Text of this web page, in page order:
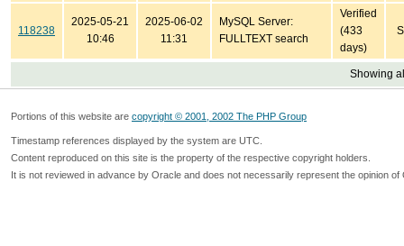
118238
2025-05-21
10:46
2025-06-02
11:31
MySQL Server:
FULLTEXT search
Verified
(433
days)
Showing
Portions of this website are copyright © 2001, 2002 The PHP Group
Timestamp references displayed by the system are UTC.
Content reproduced on this site is the property of the respective copyright holders.
It is not reviewed in advance by Oracle and does not necessarily represent the opinion